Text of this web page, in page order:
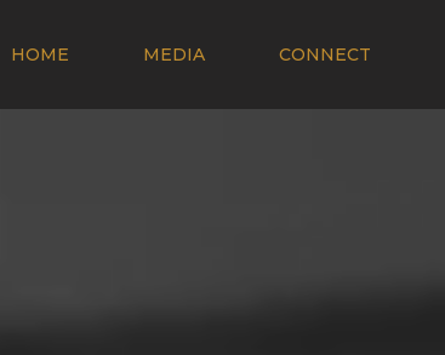
HOME MEDIA CONNECT